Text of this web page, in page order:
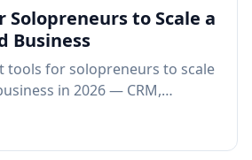
Solopreneurs to Scale a
Business
tools for solopreneurs to scale
in 2026 — CRM,
a team.